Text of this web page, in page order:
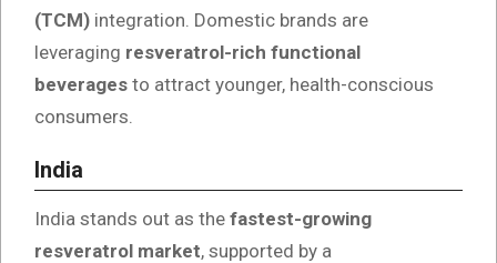
(TCM) integration. Domestic brands are
leveraging resveratrol-rich functional
beverages to attract younger, health-conscious
consumers.
India
India stands out as the fastest-growing
resveratrol market, supported by a